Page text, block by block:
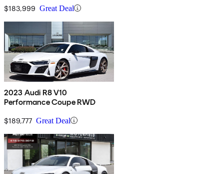
$183,999 Great Deal
2023 Audi R8 V10
Performance Coupe RWD
$189,777 Great Deal